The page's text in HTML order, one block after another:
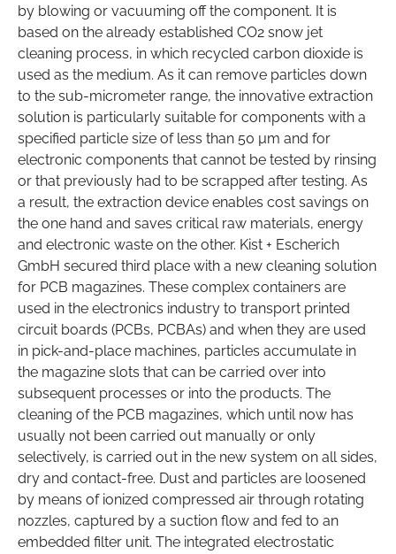
by blowing or vacuuming off the component. It is
based on the already established CO2 snow jet
cleaning process, in which recycled carbon dioxide is
used as the medium. As it can remove particles down
to the sub-micrometer range, the innovative extraction
solution is particularly suitable for components with a
specified particle size of less than 50 µm and for
electronic components that cannot be tested by rinsing
or that previously had to be scrapped after testing. As
a result, the extraction device enables cost savings on
the one hand and saves critical raw materials, energy
and electronic waste on the other. Kist + Escherich
GmbH secured third place with a new cleaning solution
for PCB magazines. These complex containers are
used in the electronics industry to transport printed
circuit boards (PCBs, PCBAs) and when they are used
in pick-and-place machines, particles accumulate in
the magazine slots that can be carried over into
subsequent processes or into the products. The
cleaning of the PCB magazines, which until now has
usually not been carried out manually or only
selectively, is carried out in the new system on all sides,
dry and contact-free. Dust and particles are loosened
by means of ionized compressed air through rotating
nozzles, captured by a suction flow and fed to an
embedded filter unit. The integrated electrostatic